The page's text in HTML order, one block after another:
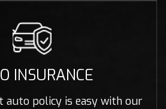
INSURANCE
auto policy is easy with our